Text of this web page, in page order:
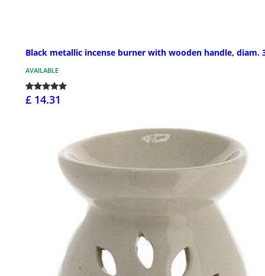
Black metallic incense burner with wooden handle, diam.
AVAILABLE
£ 14.31